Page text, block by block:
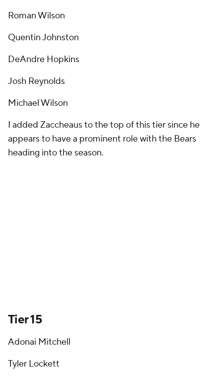
Roman Wilson
Quentin Johnston
DeAndre Hopkins
Josh Reynolds
Michael Wilson
I added Zaccheaus to the top of this tier since he
appears to have a prominent role with the Bears
heading into the season.
Tier 15
Adonai Mitchell
Tyler Lockett